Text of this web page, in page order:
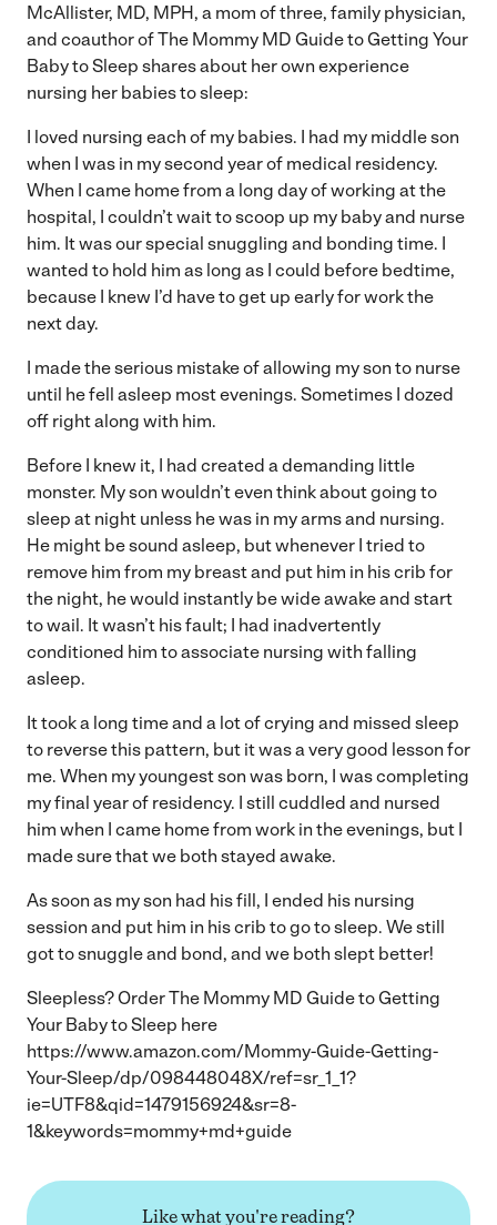
McAllister, MD, MPH, a mom of three, family physician,
and coauthor of The Mommy MD Guide to Getting Your
Baby to Sleep shares about her own experience
nursing her babies to sleep:
I loved nursing each of my babies. I had my middle son
when I was in my second year of medical residency.
When I came home from a long day of working at the
hospital, I couldn’t wait to scoop up my baby and nurse
him. It was our special snuggling and bonding time. I
wanted to hold him as long as I could before bedtime,
because I knew I’d have to get up early for work the
next day.
I made the serious mistake of allowing my son to nurse
until he fell asleep most evenings. Sometimes I dozed
off right along with him.
Before I knew it, I had created a demanding little
monster. My son wouldn’t even think about going to
sleep at night unless he was in my arms and nursing.
He might be sound asleep, but whenever I tried to
remove him from my breast and put him in his crib for
the night, he would instantly be wide awake and start
to wail. It wasn’t his fault; I had inadvertently
conditioned him to associate nursing with falling
asleep.
It took a long time and a lot of crying and missed sleep
to reverse this pattern, but it was a very good lesson for
me. When my youngest son was born, I was completing
my final year of residency. I still cuddled and nursed
him when I came home from work in the evenings, but I
made sure that we both stayed awake.
As soon as my son had his fill, I ended his nursing
session and put him in his crib to go to sleep. We still
got to snuggle and bond, and we both slept better!
Sleepless? Order The Mommy MD Guide to Getting
Your Baby to Sleep here
https://www.amazon.com/Mommy-Guide-Getting-
Your-Sleep/dp/098448048X/ref=sr_1_1?
ie=UTF8&qid=1479156924&sr=8-
1&keywords=mommy+md+guide
Like what you're reading?